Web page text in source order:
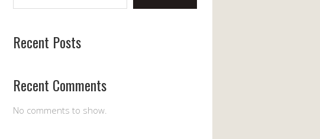
Recent Posts
Recent Comments
No comments to show.